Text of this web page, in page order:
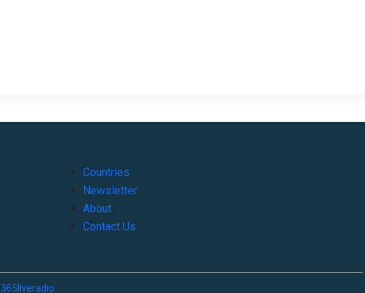
Countries
Newsletter
About
Contact Us
365liveradio